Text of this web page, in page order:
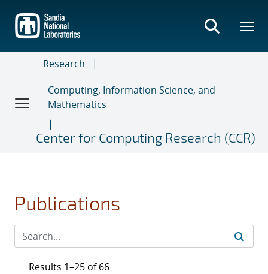
main
content
Research
Computing, Information Science, and
Mathematics
Center for Computing Research (CCR)
Publications
Results 1–25 of 66